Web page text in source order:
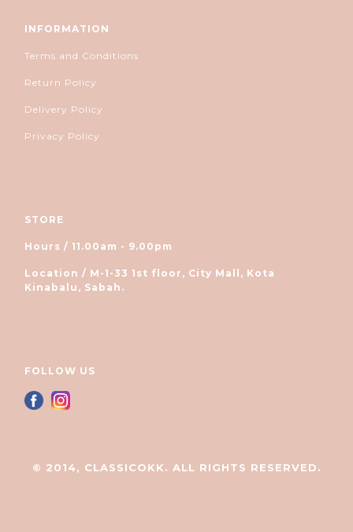
INFORMATION
Terms and Conditions
Return Policy
Delivery Policy
Privacy Policy
STORE
Hours / 11.00am - 9.00pm
Location / M-1-33 1st floor, City Mall, Kota
Kinabalu, Sabah.
FOLLOW US
© 2014, CLASSICOKK. ALL RIGHTS RESERVED.